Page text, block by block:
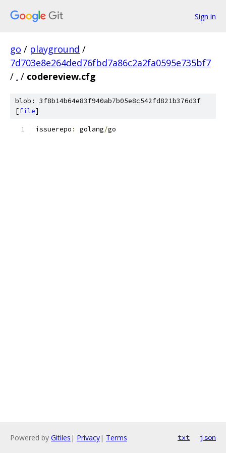
Sign in
go / playground /
7d703e8e264ded76fbd7a86c2a2fa0595e735bf7
/ . / codereview.cfg
blob: 3f8b14b64e83f940ab7b05e8c542fd821b376d3f
[file]
issuerepo : golang/go
Powered by Gitiles | Privacy| Terms txt json